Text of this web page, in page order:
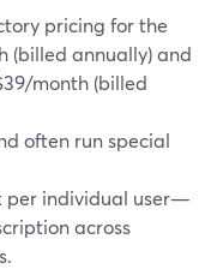
pricing for the
(billed annually) and
month (billed
often run special
per individual user—
across